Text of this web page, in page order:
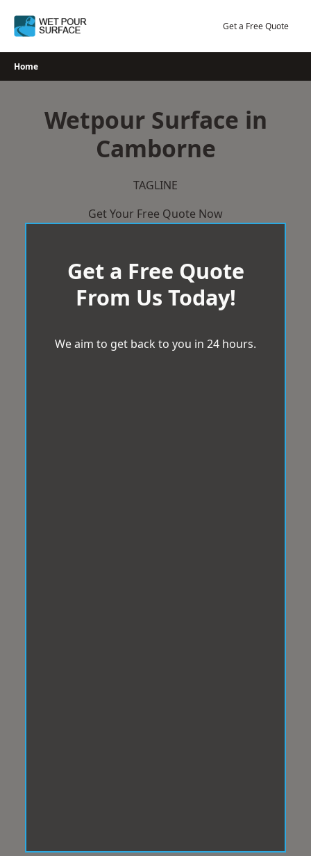
Get a Free Quote
Home
Wetpour Surface in
Camborne
TAGLINE
Get Your Free Quote Now
Get a Free Quote
From Us Today!
We aim to get back to you in 24 hours.